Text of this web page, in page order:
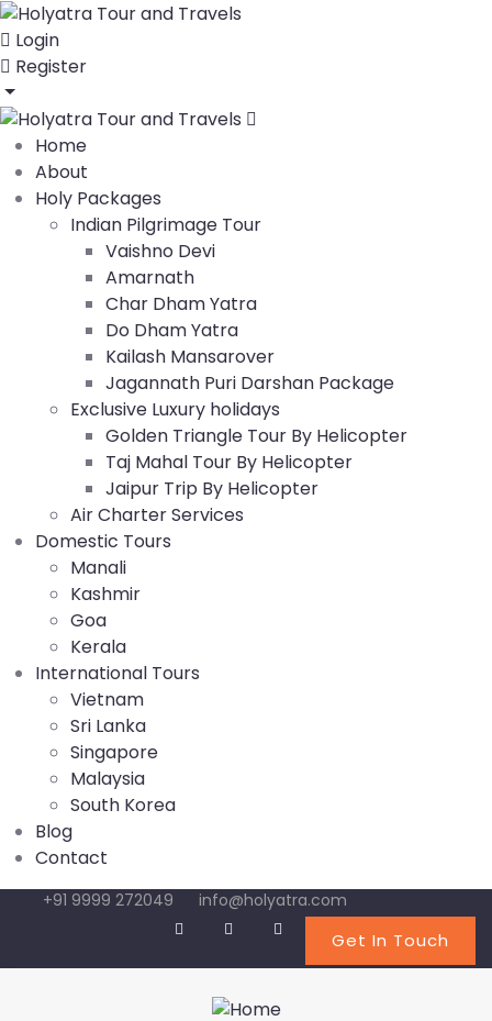
Login
Register
Home
About
Holy Packages
Indian Pilgrimage Tour
Vaishno Devi
Amarnath
Char Dham Yatra
Do Dham Yatra
Kailash Mansarover
Jagannath Puri Darshan Package
Exclusive Luxury holidays
Golden Triangle Tour By Helicopter
Taj Mahal Tour By Helicopter
Jaipur Trip By Helicopter
Air Charter Services
Domestic Tours
Manali
Kashmir
Goa
Kerala
International Tours
Vietnam
Sri Lanka
Singapore
Malaysia
South Korea
Blog
Contact
+91 9999 272049 info@holyatra.com
Get In Touch